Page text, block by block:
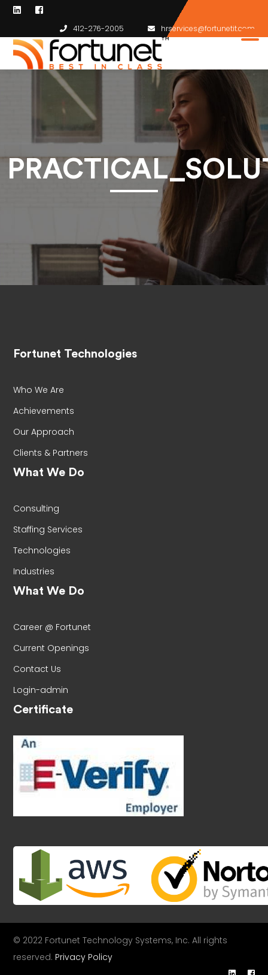
412-276-2005 hrservices@fortunetit.com
Fortunet Technologies
Who We Are
Achievements
Our Approach
Clients & Partners
What We Do
Consulting
Staffing Services
Technologies
Industries
What We Do
Career @ Fortunet
Current Openings
Contact Us
Login-admin
Certificate
© 2022 Fortunet Technology Systems, Inc. All rights
reserved. Privacy Policy